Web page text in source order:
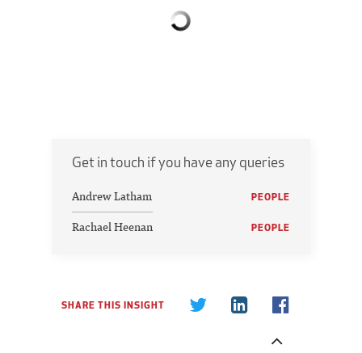
Get in touch if you have any queries
Andrew Latham PEOPLE
Rachael Heenan PEOPLE
SHARE THIS INSIGHT